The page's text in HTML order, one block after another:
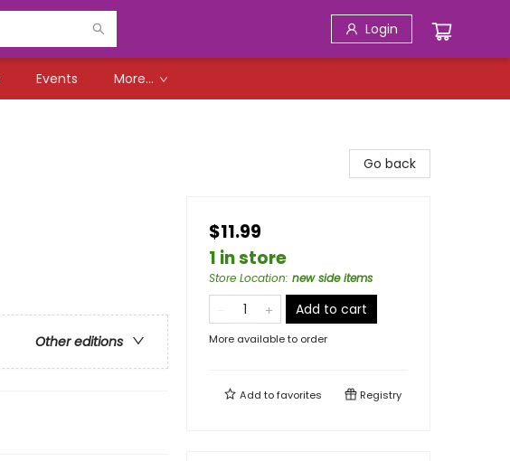
Login
Events More...
Other editions
Go back
$11.99
1 in store
Store Location: new side items
Add to cart
More available to order
Add tofavorites Registry